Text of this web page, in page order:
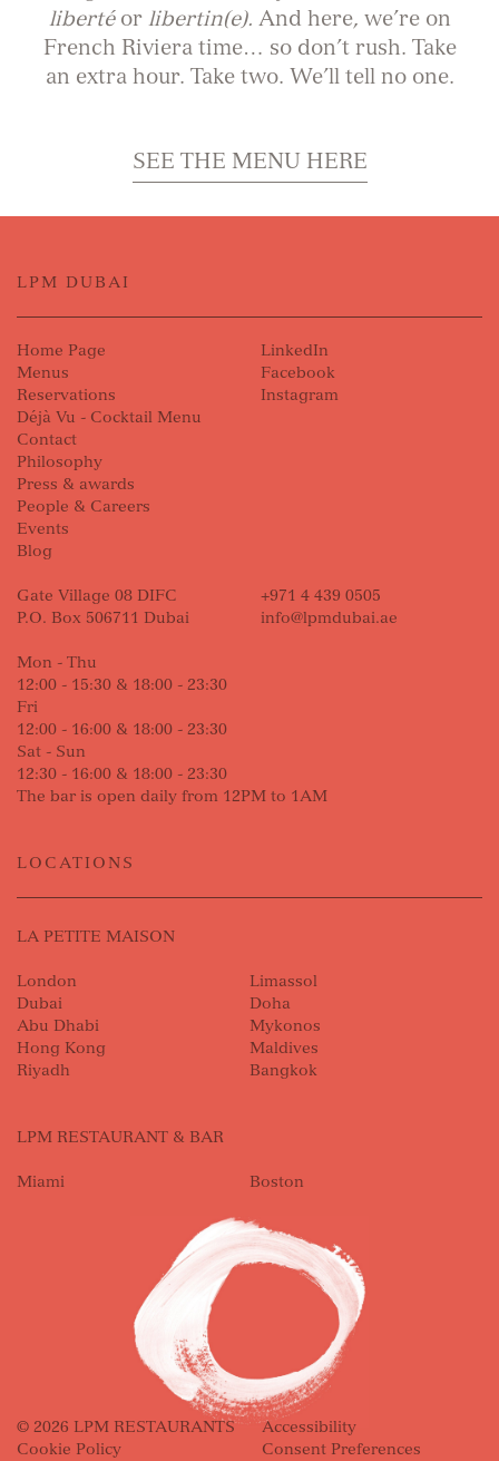
libertéor libertin(e). And here, we’re on
French Riviera time… so don’t rush. Take
an extra hour. Take two. We’ll tell no one.
SEE THE MENU HERE
LPM DUBAI
Home Page
Menus
Reservations
Déjà Vu - Cocktail Menu
Contact
Philosophy
Press & awards
People & Careers
Events
Blog
Gate Village 08 DIFC
P.O. Box 506711 Dubai
+971 4 439 0505
info@lpmdubai.ae
Mon - Thu
12:00 - 15:30 & 18:00 - 23:30
Fri
12:00 - 16:00 & 18:00 - 23:30
Sat - Sun
12:30 - 16:00 & 18:00 - 23:30
The bar is open daily from 12PM to 1AM
LinkedIn
Facebook
Instagram
LOCATIONS
LA PETITE MAISON
London
Dubai
Abu Dhabi
Hong Kong
Riyadh
Limassol
Doha
Mykonos
Maldives
Bangkok
LPM RESTAURANT & BAR
Miami Boston
© 2026 LPM RESTAURANTS
Cookie Policy
Accessibility
Consent Preferences